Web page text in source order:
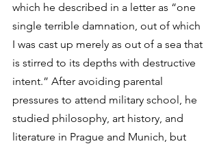
which he described in a letter as “one
single terrible damnation, out of which
I was cast up merely as out of a sea that
is stirred to its depths with destructive
intent.” After avoiding parental
pressures to attend military school, he
studied philosophy, art history, and
literature in Prague and Munich, but